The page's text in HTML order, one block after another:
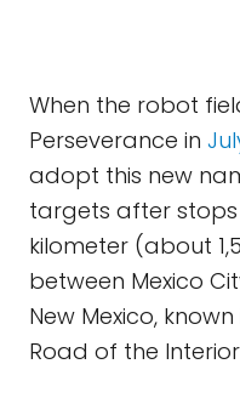
When the robot
Perseverance in
adopt this new
targets after
kilometer (about
between Mexico
New Mexico,
Road of the